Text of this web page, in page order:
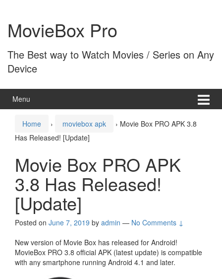
content
main
menuMovieBox Pro
The Best way to Watch Movies / Series on Any
Device
Menu
Home › moviebox apk › Movie Box PRO APK 3.8
Has Released! [Update]
Movie Box PRO APK
3.8 Has Released!
[Update]
Posted on June 7, 2019 by admin — No Comments ↓
New version of Movie Box has released for Android!
MovieBox PRO 3.8 official APK (latest update) is compatible
with any smartphone running Android 4.1 and later.